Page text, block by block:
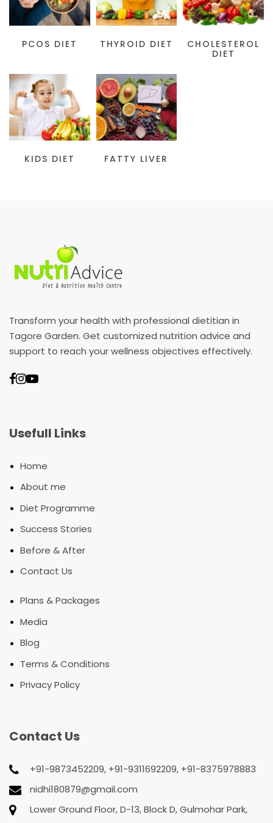
PCOS DIET THYROID DIET
CHOLESTEROL
DIET
KIDS DIET FATTY LIVER
Transform your health with professional dietitian in
Tagore Garden. Get customized nutrition advice and
support to reach your wellness objectives effectively.
Usefull Links
• Home
• About me
• Diet Programme
• Success Stories
• Before & After
• Contact Us
• Plans & Packages
• Media
• Blog
• Terms & Conditions
• Privacy Policy
Contact Us
+91-9873452209, +91-9311692209, +91-8375978883
nidhi180879@gmail.com
Lower Ground Floor, D-13, Block D, Gulmohar Park,